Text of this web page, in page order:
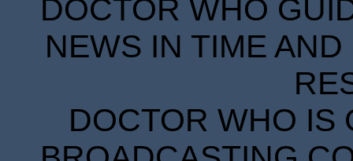
DOCTOR WHO
NEWS IN TIME
DOCTOR WHO IS